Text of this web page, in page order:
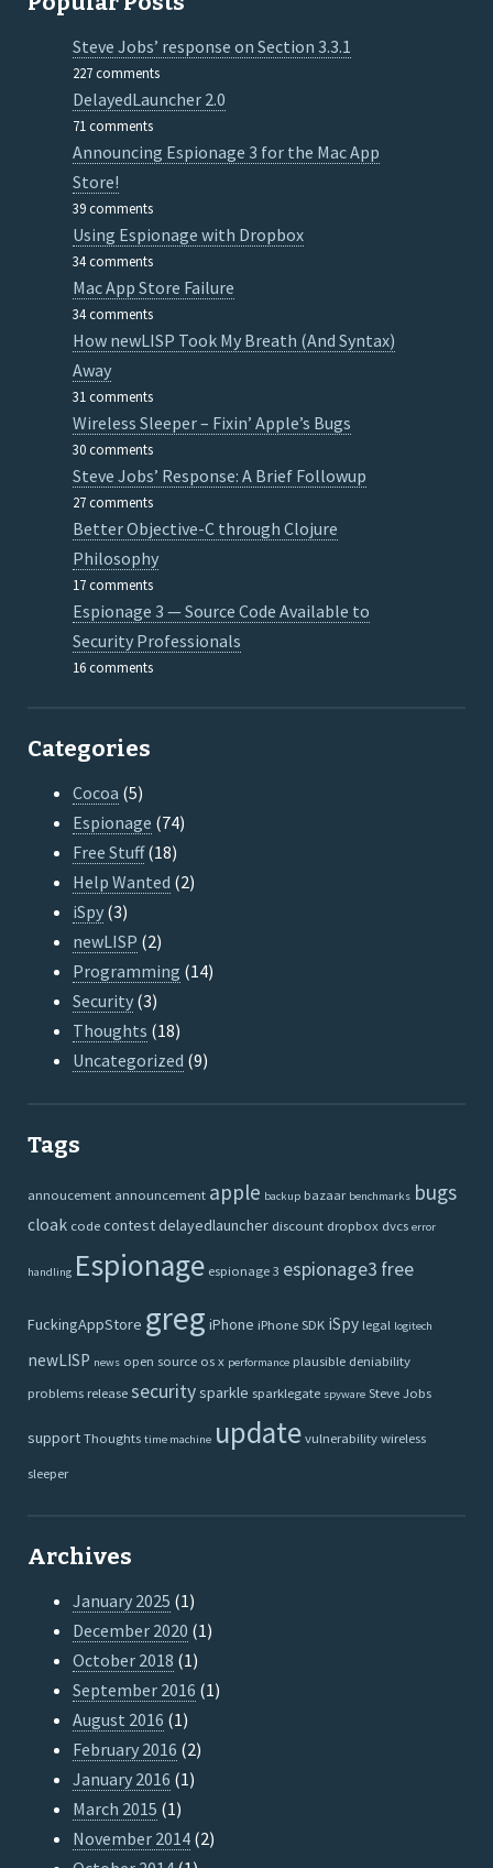
Steve Jobs’ response on Section 3.3.1
227 comments
DelayedLauncher 2.0
71 comments
Announcing Espionage 3 for the Mac App
Store!
39 comments
Using Espionage with Dropbox
34 comments
Mac App Store Failure
34 comments
How newLISP Took My Breath (And Syntax)
Away
31 comments
Wireless Sleeper – Fixin’ Apple’s Bugs
30 comments
Steve Jobs’ Response: A Brief Followup
27 comments
Better Objective-C through Clojure
Philosophy
17 comments
Espionage 3 — Source Code Available to
Security Professionals
16 comments
Categories
Cocoa (5)
Espionage (74)
Free Stuff(18)
Help Wanted (2)
iSpy (3)
newLISP (2)
Programming (14)
Security (3)
Thoughts (18)
Uncategorized (9)
Tags
annoucement announcement apple backup bazaar benchmarks bugs
cloak codecontestdelayedlauncher discount dropbox dvcs error
handling Espionage espionage 3 espionage3 free
FuckingAppStore greg iPhone iPhone SDK iSpy legal logitech
newLISP news open source os x performance plausible deniability
problems releasesecuritysparkle sparklegate spyware Steve Jobs
supportThoughts time machine updatevulnerabilitywireless
sleeper
Archives
January 2025 (1)
December 2020 (1)
October 2018 (1)
September 2016 (1)
August 2016 (1)
February 2016 (2)
January 2016 (1)
March 2015 (1)
November 2014 (2)